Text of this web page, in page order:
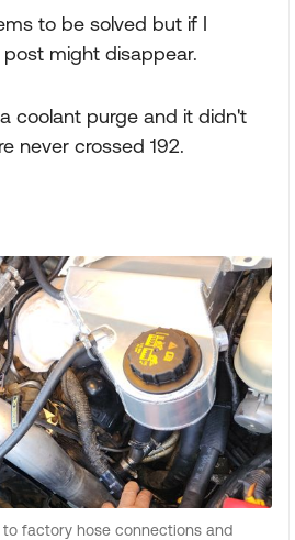
to be solved but if I
might disappear.
coolant purge and it didn't
never crossed 192.
factory hose connections and